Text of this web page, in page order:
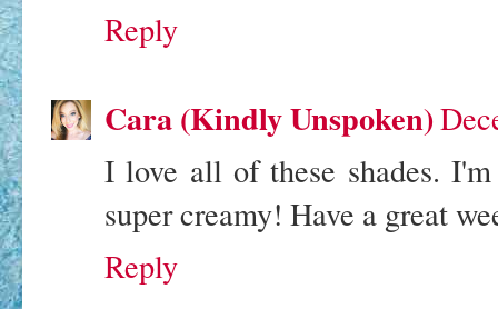
Reply
Cara (Kindly Unspoken)
I love all of these shades.
super creamy! Have a great
Reply